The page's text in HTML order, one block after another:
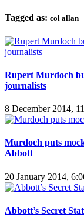
Tagged as: col allan
Rupert Murdoch
journalists
8 December 2014,
Murdoch puts
Abbott
20 January 2014,
Abbott’s Secret